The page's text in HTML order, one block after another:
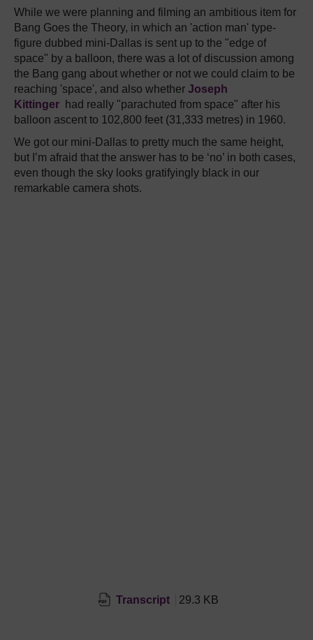
While we were planning and filming an ambitious item for
Bang Goes the Theory, in which an 'action man' type-
figure dubbed mini-Dallas is sent up to the "edge of
space" by a balloon, there was a lot of discussion among
the Bang gang about whether or not we could claim to be
reaching 'space', and also whether Joseph
Kittinger
had really "parachuted from space" after his
balloon ascent to 102,800 feet (31,333 metres) in 1960.
We got our mini-Dallas to pretty much the same height,
but I’m afraid that the answer has to be ‘no’ in both cases,
even though the sky looks gratifyingly black in our
remarkable camera shots.
Transcript 29.3 KB